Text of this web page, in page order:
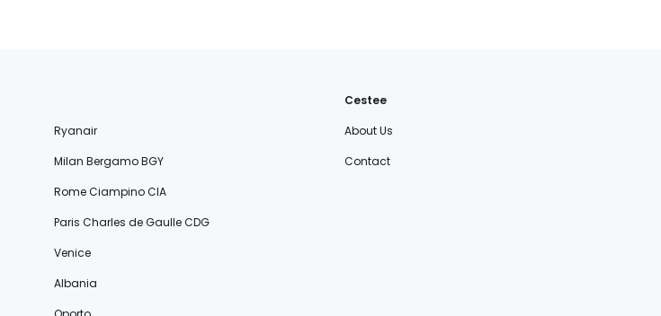
Ryanair
Milan Bergamo BGY
Rome Ciampino CIA
Paris Charles de Gaulle CDG
Venice
Albania
Cestee
About Us
Contact